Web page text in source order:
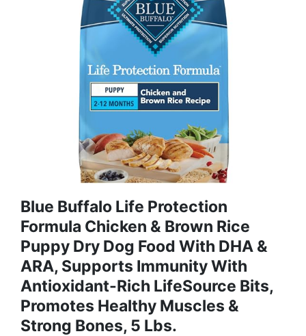
Blue Buffalo Life Protection
Formula Chicken & Brown Rice
Puppy Dry Dog Food With DHA &
ARA, Supports Immunity With
Antioxidant-Rich LifeSource Bits,
Promotes Healthy Muscles &
Strong Bones, 5 Lbs.